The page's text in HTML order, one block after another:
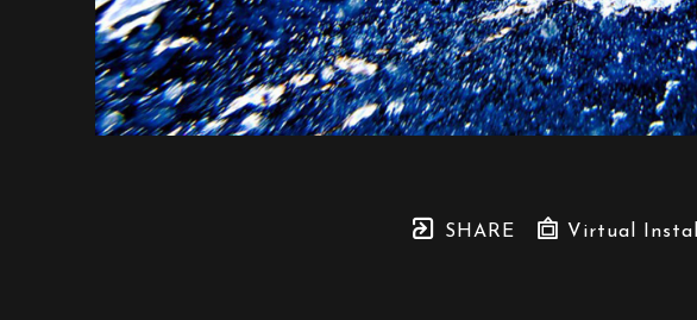
SHARE Virtual Install